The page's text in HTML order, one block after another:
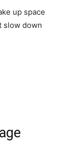
up space
slow down